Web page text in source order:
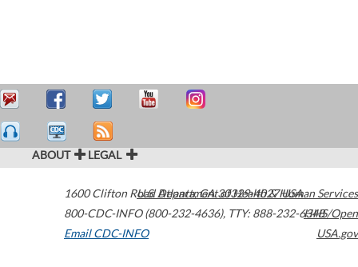
ABOUT LEGAL
1600 Clifton Road Atlanta,GA30329-4027USA
800-CDC-INFO (800-232-4636), TTY: 888-232-6348
Email CDC-INFO
U.S. Department of Health & Human Services
HHS/Open
USA.gov